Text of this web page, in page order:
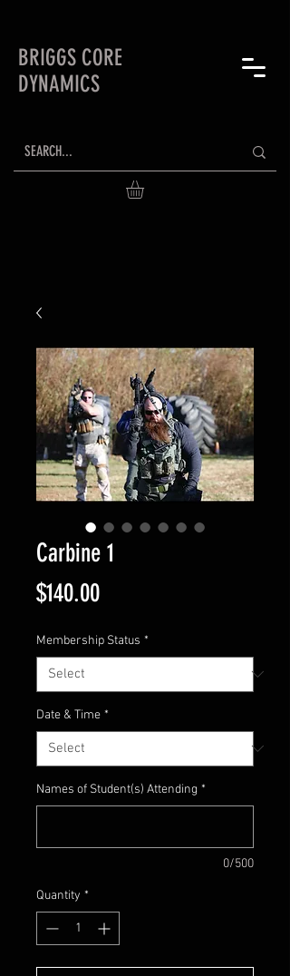
BRIGGS CORE
DYNAMICS
Carbine 1
$140.00Price
Membership Status *
Date & Time *
Names of Student(s) Attending *
0/500
Quantity *